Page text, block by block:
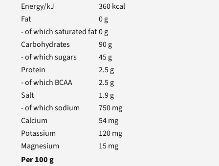
Energy/kJ
360kcal
Fat
0g
- of which saturated fat0g
Carbohydrates
90g
- of which sugars
45g
Protein
2.5g
- of which BCAA
2.5g
Salt
1.9g
- of which sodium
750mg
Calcium
54mg
Potassium
120mg
Magnesium
15mg
Per100g